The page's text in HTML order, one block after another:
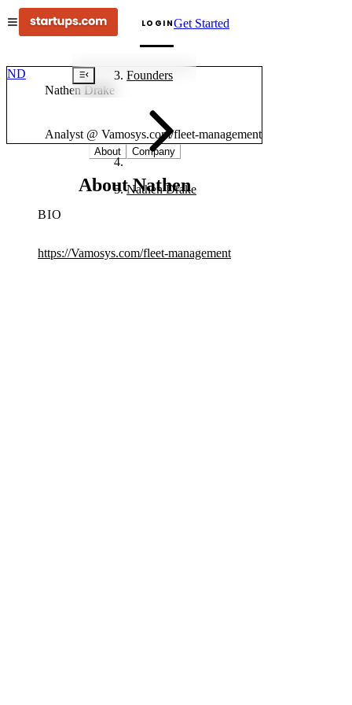
LOGINGet Started
Founders
Nathen Drake
ND
Nathen Drake
Analyst @ Vamosys.com/fleet-management
About Company
About Nathen
BIO
https://Vamosys.com/fleet-management